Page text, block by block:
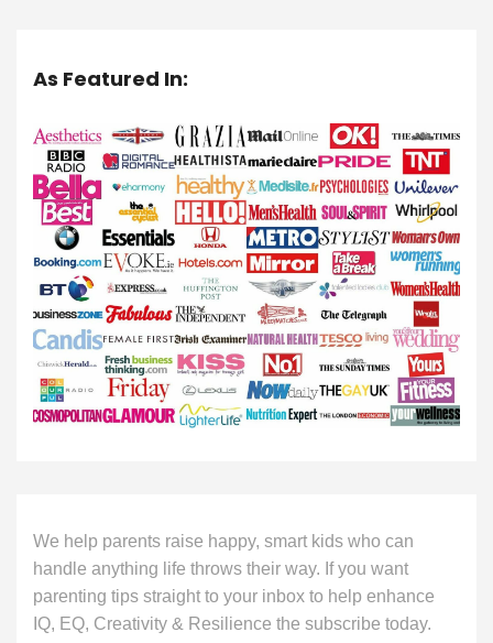
As Featured In:
We help parents raise happy, smart kids who can
handle anything life throws their way. If you want
parenting tips straight to your inbox to help enhance
IQ, EQ, Creativity & Resilience the subscribe today.